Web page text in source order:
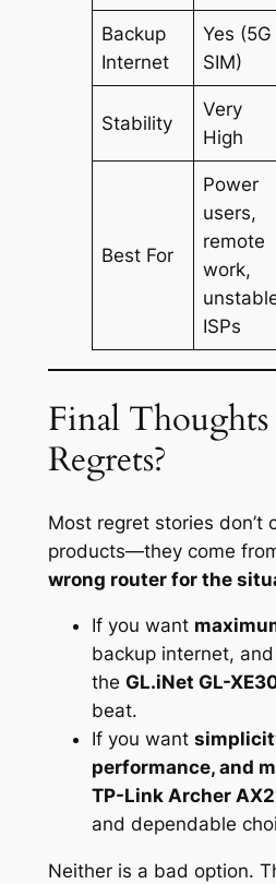
Backup
Internet
Yes (5G
SIM)
Stability
Very
High
Best For
Power
users,
remote
work,
ISPs
Final
Regrets?
Most regret stories don’t
products—they come
wrong router for the
If you want
backup internet,
the GL.iNet GL-
beat.
If you want
performance, and
TP-Link Archer
and dependable
Neither is a bad option.